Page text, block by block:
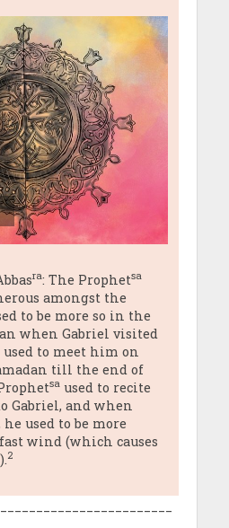
ra: The Prophetsa
amongst the
to be more so in the
when Gabriel visited
to meet him on
till the end of
saused to recite
Gabriel, and when
used to be more
wind (which causes
2